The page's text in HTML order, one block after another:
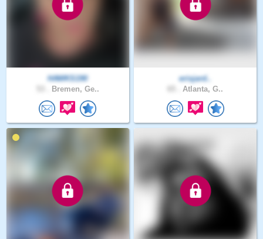
HAWKS190
Bremen, Ge..
erisjard..
Atlanta, G..